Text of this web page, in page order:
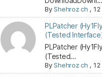
ByShehroz ch ,
PLPatcher
(Tested
PLPatcher
(Tested...
ByShehroz ch ,